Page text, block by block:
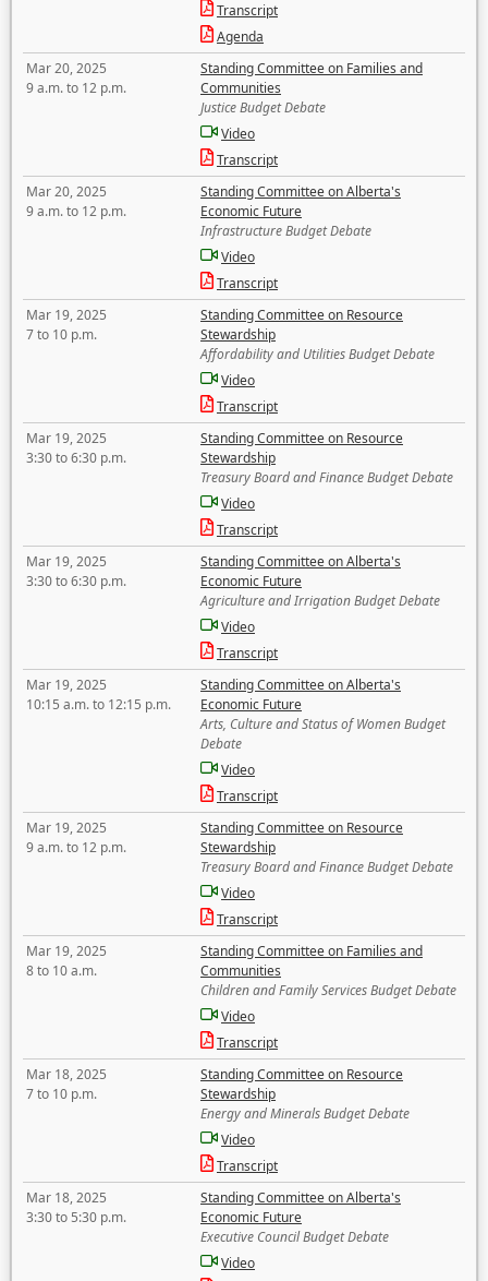
Transcript
Agenda
Mar 20, 2025
9 a.m. to 12 p.m.
Standing Committee on Families and
Communities
Justice Budget Debate
Video
Transcript
Mar 20, 2025
9 a.m. to 12 p.m.
Standing Committee on Alberta's
Economic Future
Infrastructure Budget Debate
Video
Transcript
Mar 19, 2025
7 to 10 p.m.
Standing Committee on Resource
Stewardship
Affordability and Utilities Budget Debate
Video
Transcript
Mar 19, 2025
3:30 to 6:30 p.m.
Standing Committee on Resource
Stewardship
Treasury Board and Finance Budget Debate
Video
Transcript
Mar 19, 2025
3:30 to 6:30 p.m.
Standing Committee on Alberta's
Economic Future
Agriculture and Irrigation Budget Debate
Video
Transcript
Mar 19, 2025
10:15 a.m. to 12:15 p.m.
Standing Committee on Alberta's
Economic Future
Arts, Culture and Status of Women Budget
Debate
Video
Transcript
Mar 19, 2025
9 a.m. to 12 p.m.
Standing Committee on Resource
Stewardship
Treasury Board and Finance Budget Debate
Video
Transcript
Mar 19, 2025
8 to 10 a.m.
Standing Committee on Families and
Communities
Children and Family Services Budget Debate
Video
Transcript
Mar 18, 2025
7 to 10 p.m.
Standing Committee on Resource
Stewardship
Energy and Minerals Budget Debate
Video
Transcript
Mar 18, 2025
3:30 to 5:30 p.m.
Standing Committee on Alberta's
Economic Future
Executive Council Budget Debate
Video